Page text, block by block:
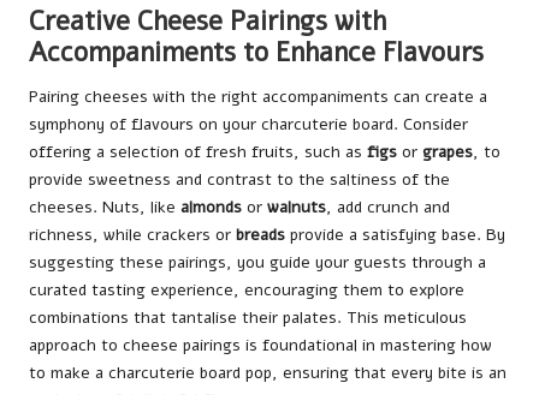
Creative Cheese Pairings with
Accompaniments to Enhance Flavours
Pairing cheeses with the right accompaniments can create a
symphony of flavours on your charcuterie board. Consider
offering a selection of fresh fruits, such as figs or grapes, to
provide sweetness and contrast to the saltiness of the
cheeses. Nuts, like almonds or walnuts, add crunch and
richness, while crackers or breads provide a satisfying base. By
suggesting these pairings, you guide your guests through a
curated tasting experience, encouraging them to explore
combinations that tantalise their palates. This meticulous
approach to cheese pairings is foundational in mastering how
to make a charcuterie board pop, ensuring that every bite is an